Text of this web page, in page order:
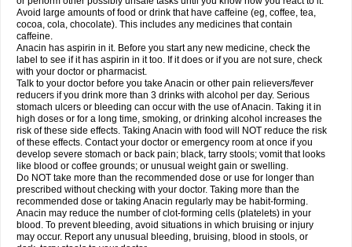
Pyralgin Pyretinol Pyrex Pyrexin Pyrexon Pyrigesic Pyrinazin Ramol
Rapidol
Rapidon Razimol Relaxibys Relaxon Reliv Remedeine
Remedol Reset Resolvebohm Revanin Rhinofebryl Ritemed Robaxacet
Robaxisal
Rokamol Roxilox Rubophen Sanador
Sanaflu
Sanalgin Sanicopyrine Sanipirina Sanmol Sapramol Saridon Sarutu
Scopamin Scutamil Sedalito Sensamol Servigesic Setamol Sifenol Silpa
Sinalgia
Sinapol Singrips Sinmol
Sinutab Sistenol Snaplets-fr Solpadol Spasgone Spashi plus Spasmend
Spectrapain Strength Supofen Supracalm Tachiforte Tachipirin
Tachipirina Tafirol Talgo Talvosilen Tamen Tamol Tandamol Tapsin
Tazamol Teedex Temol Tempil Tempol Tempra Teralgex Termacet
Termalgin Termalgine Termidor Termocatil Termofren Tetradox
Thomapyrin Tiffy Tilalgin Tilderol Timidal Tinten Titretta Tramacet Tramil
Treupel Triatec-30 Trimedil Turpan Tydenol Tydol Tylephen Tylex Tylol
Tylox Ultracet Ultracod Ultrafen Ultragin Umbral Unigan Vegantalgin
Vermidon Vestax Vick Viclor Vimergol Vimoli Vivimed Volpan Winadol
Winasorb Witte kruis Xcel Xepamol Xpa Xumadol Zaldaks Zaldiar
Zanidion
Zapain Zaramol Zerin Zydone
Avoid large amounts of food or drink that have caffeine (eg, coffee, tea,
cocoa, cola, chocolate). This includes any medicines that contain
caffeine.
Anacin has aspirin in it. Before you start any new medicine, check the
label to see if it has aspirin in it too. If it does or if you are not sure, check
with your doctor or pharmacist.
Talk to your doctor before you take Anacin or other pain relievers/fever
reducers if you drink more than 3 drinks with alcohol per day. Serious
stomach ulcers or bleeding can occur with the use of Anacin. Taking it in
high doses or for a long time, smoking, or drinking alcohol increases the
risk of these side effects. Taking Anacin with food will NOT reduce the risk
of these effects. Contact your doctor or emergency room at once if you
develop severe stomach or back pain; black, tarry stools; vomit that looks
like blood or coffee grounds; or unusual weight gain or swelling.
Do NOT take more than the recommended dose or use for longer than
prescribed without checking with your doctor. Taking more than the
recommended dose or taking Anacin regularly may be habit-forming.
Anacin may reduce the number of clot-forming cells (platelets) in your
blood. To prevent bleeding, avoid situations in which bruising or injury
may occur. Report any unusual bleeding, bruising, blood in stools, or